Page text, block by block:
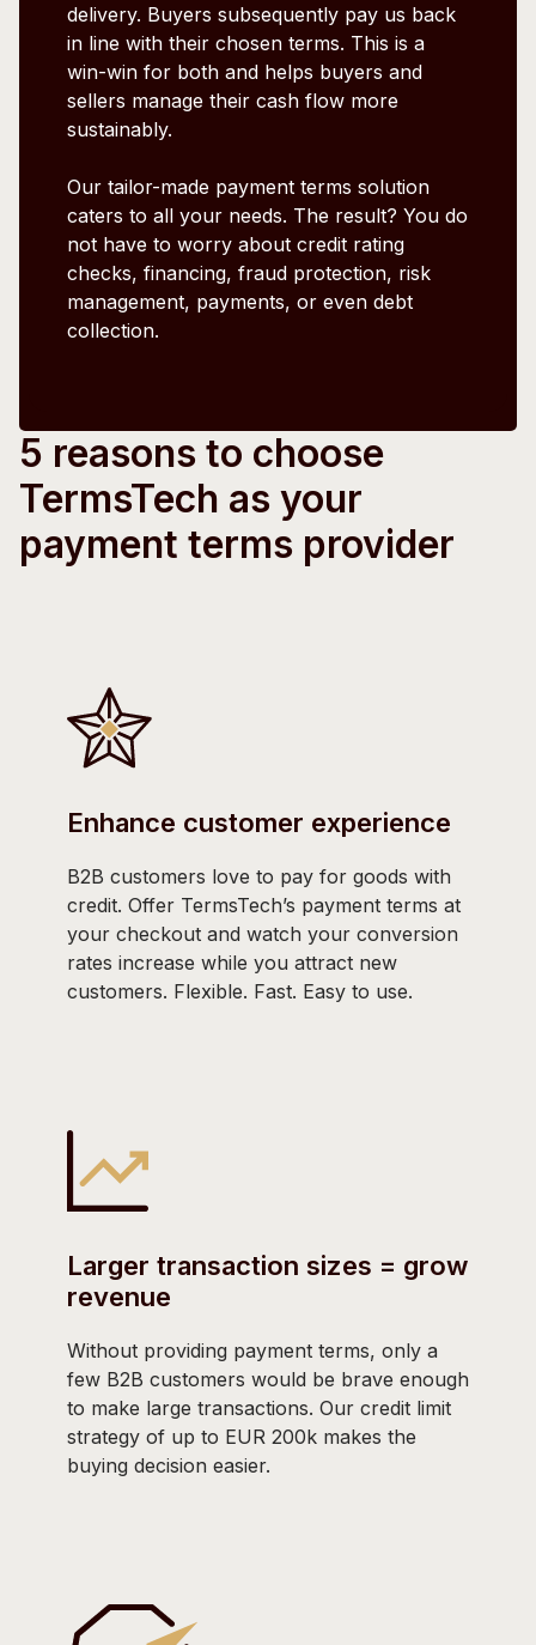
delivery. Buyers subsequently pay us back
in line with their chosen terms. This is a
win-win for both and helps buyers and
sellers manage their cash flow more
sustainably.
Our tailor-made payment terms solution
caters to all your needs. The result? You do
not have to worry about credit rating
checks, financing, fraud protection, risk
management, payments, or even debt
collection.
5 reasons to choose
TermsTech as your
payment terms provider
Enhance customer experience
B2B customers love to pay for goods with
credit. Offer TermsTech’s payment terms at
your checkout and watch your conversion
rates increase while you attract new
customers. Flexible. Fast. Easy to use.
Larger transaction sizes = grow
revenue
Without providing payment terms, only a
few B2B customers would be brave enough
to make large transactions. Our credit limit
strategy of up to EUR 200k makes the
buying decision easier.